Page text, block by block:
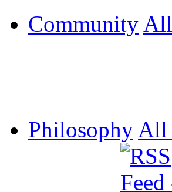
Community All
Philosophy All